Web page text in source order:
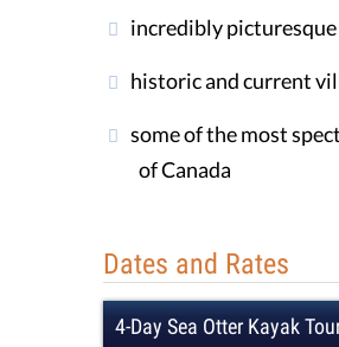
incredibly
historic and current
some of the most
of Canada
Dates and Rates
4-Day Sea Otter Kayak